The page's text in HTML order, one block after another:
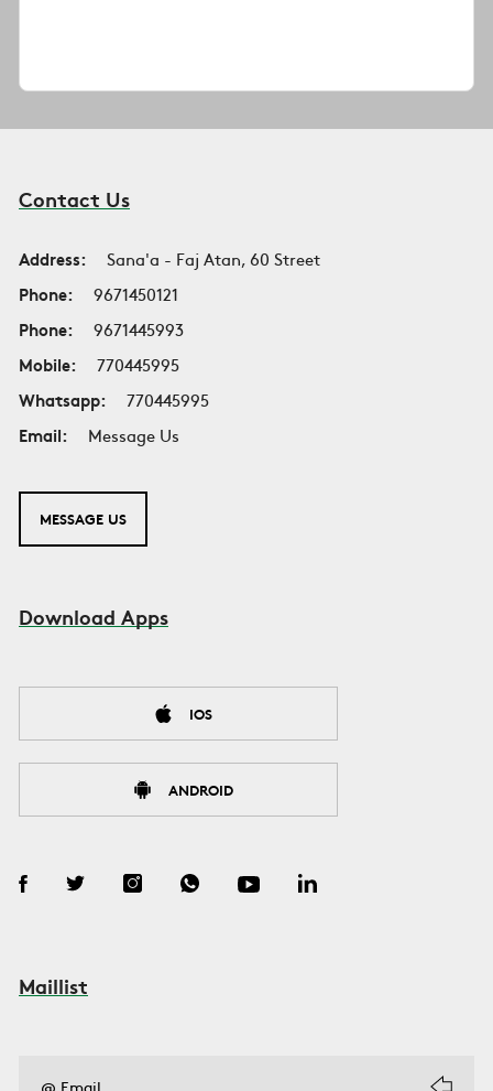
Contact Us
Address:
Sana'a - Faj Atan, 60 Street
Phone:
9671450121
Phone:
9671445993
Mobile:
770445995
Whatsapp:
770445995
Email:
Message Us
MESSAGE US
Download Apps
IOS
ANDROID
Maillist